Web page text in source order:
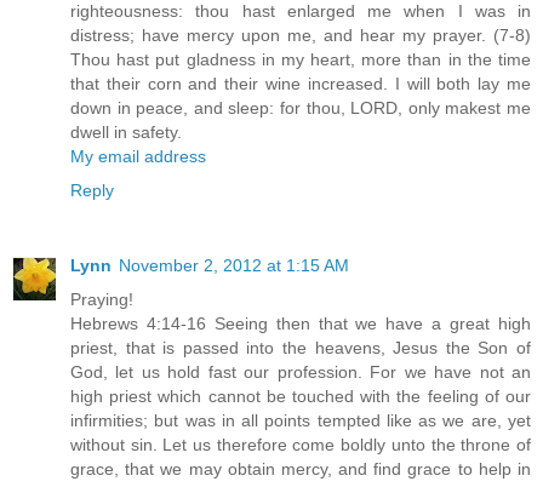
righteousness: thou hast enlarged me when I was in
distress; have mercy upon me, and hear my prayer. (7-8)
Thou hast put gladness in my heart, more than in the time
that their corn and their wine increased. I will both lay me
down in peace, and sleep: for thou, LORD, only makest me
dwell in safety.
My email address
Reply
Lynn November 2, 2012 at 1:15 AM
Praying!
Hebrews 4:14-16 Seeing then that we have a great high
priest, that is passed into the heavens, Jesus the Son of
God, let us hold fast our profession. For we have not an
high priest which cannot be touched with the feeling of our
infirmities; but was in all points tempted like as we are, yet
without sin. Let us therefore come boldly unto the throne of
grace, that we may obtain mercy, and find grace to help in